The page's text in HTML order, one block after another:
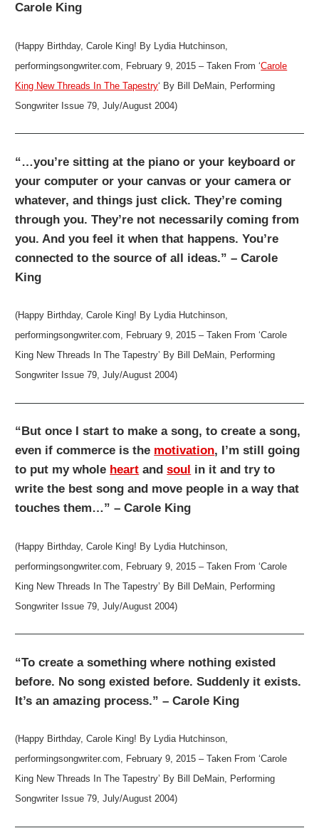
Carole King
(Happy Birthday, Carole King! By Lydia Hutchinson,
performingsongwriter.com, February 9, 2015 – Taken From ‘Carole
King New Threads In The Tapestry‘ By Bill DeMain, Performing
Songwriter Issue 79, July/August 2004)
“…you’re sitting at the piano or your keyboard or
your computer or your canvas or your camera or
whatever, and things just click. They’re coming
through you. They’re not necessarily coming from
you. And you feel it when that happens. You’re
connected to the source of all ideas.” – Carole
King
(Happy Birthday, Carole King! By Lydia Hutchinson,
performingsongwriter.com, February 9, 2015 – Taken From ‘Carole
King New Threads In The Tapestry’ By Bill DeMain, Performing
Songwriter Issue 79, July/August 2004)
“But once I start to make a song, to create a song,
even if commerce is the motivation, I’m still going
to put my whole heart andsoul in it and try to
write the best song and move people in a way that
touches them…” – Carole King
(Happy Birthday, Carole King! By Lydia Hutchinson,
performingsongwriter.com, February 9, 2015 – Taken From ‘Carole
King New Threads In The Tapestry’ By Bill DeMain, Performing
Songwriter Issue 79, July/August 2004)
“To create a something where nothing existed
before. No song existed before. Suddenly it exists.
It’s an amazing process.” – Carole King
(Happy Birthday, Carole King! By Lydia Hutchinson,
performingsongwriter.com, February 9, 2015 – Taken From ‘Carole
King New Threads In The Tapestry’ By Bill DeMain, Performing
Songwriter Issue 79, July/August 2004)